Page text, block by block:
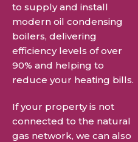
to supply and install
modern oil condensing
boilers, delivering
efficiency levels of over
90% and helping to
reduce your heating bills.
If your property is not
connected to the natural
gas network, we can also